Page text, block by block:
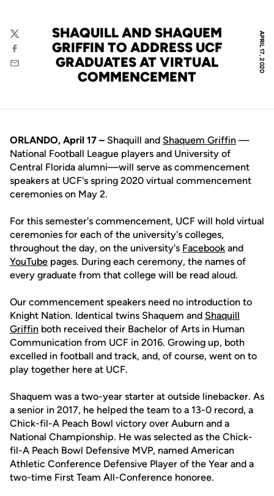
APRIL 17, 2020
SHAQUILL AND SHAQUEM
GRIFFIN TO ADDRESS UCF
GRADUATES AT VIRTUAL
COMMENCEMENT
Twitter
Facebook
Email
ORLANDO, April 17 – Shaquill and Shaquem Griffin —
National Football League players and University of
Central Florida alumni—will serve as commencement
speakers at UCF's spring 2020 virtual commencement
ceremonies on May 2.
For this semester's commencement, UCF will hold virtual
ceremonies for each of the university's colleges,
throughout the day, on the university's Facebook and
YouTube pages. During each ceremony, the names of
every graduate from that college will be read aloud.
Our commencement speakers need no introduction to
Knight Nation. Identical twins Shaquem and Shaquill
Griffin both received their Bachelor of Arts in Human
Communication from UCF in 2016. Growing up, both
excelled in football and track, and, of course, went on to
play together here at UCF.
Shaquem was a two-year starter at outside linebacker. As
a senior in 2017, he helped the team to a 13-0 record, a
Chick-fil-A Peach Bowl victory over Auburn and a
National Championship. He was selected as the Chick-
fil-A Peach Bowl Defensive MVP, named American
Athletic Conference Defensive Player of the Year and a
two-time First Team All-Conference honoree.